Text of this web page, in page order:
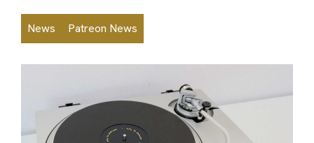
News Patreon News